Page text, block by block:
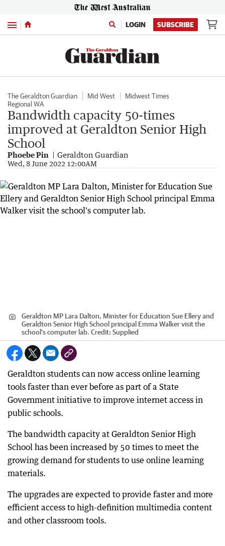
Menu LOGIN SUBSCRIBE
The Geraldton Guardian Mid West
Midwest Times
Regional WA
Bandwidth capacity 50-times
improved at Geraldton Senior High
School
Phoebe Pin Geraldton Guardian
Wed, 8 June 2022 12:00AM
Geraldton MP Lara Dalton, Minister for Education Sue Ellery and
Geraldton Senior High School principal Emma Walker visit the
school's computer lab. Credit: Supplied
Geraldton students can now access online learning
tools faster than ever before as part of a State
Government initiative to improve internet access in
public schools.
The bandwidth capacity at Geraldton Senior High
School has been increased by 50 times to meet the
growing demand for students to use online learning
materials.
The upgrades are expected to provide faster and more
efficient access to high-definition multimedia content
and other classroom tools.